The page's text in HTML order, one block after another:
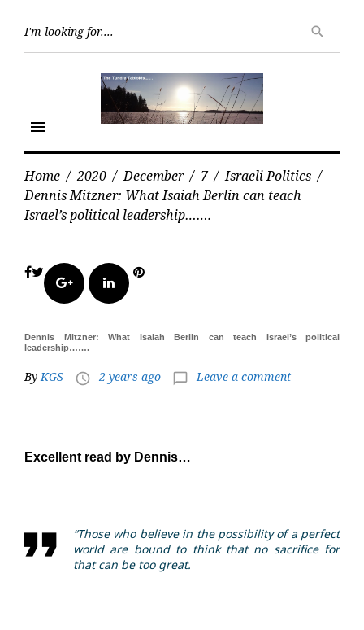
search
menu
Home / 2020 / December / 7 / Israeli Politics /
Dennis Mitzner: What Isaiah Berlin can teach
Israel’s political leadership…….
Facebook
Twitter
Google+LinkedIn
Pinterest
Dennis Mitzner: What Isaiah Berlin can teach Israel’s political
leadership…….
ByKGS access_time 2 years ago chat_bubble_outline Leave a comment
Excellent read by Dennis…
“Those who believe in the possibility of a perfect
world are bound to think that no sacrifice for
that can be too great.